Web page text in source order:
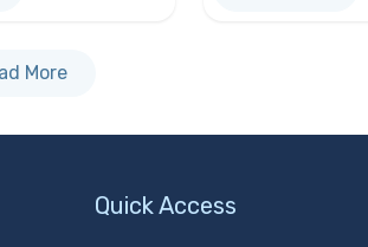
More
Quick Access